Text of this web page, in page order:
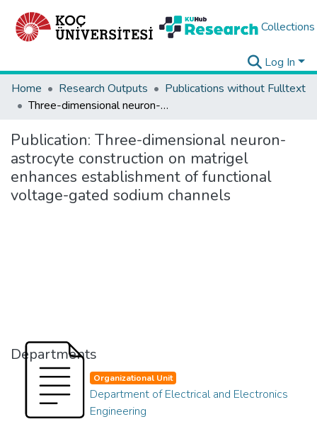
Collections
Log In
Home
Research Outputs
Publications without Fulltext
Three-dimensional neuron-astrocyte construction on matrigel enhances establishment of functional voltage-gated sodium channels
Publication: Three-dimensional neuron-
astrocyte construction on matrigel
enhances establishment of functional
voltage-gated sodium channels
Departments
Organizational Unit
Department of Electrical and Electronics
Engineering